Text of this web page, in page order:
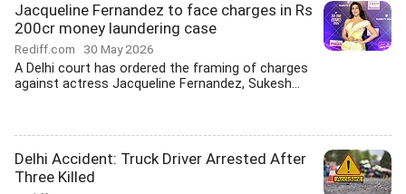
Jacqueline Fernandez to face charges in Rs
200cr money laundering case
Rediff.com 30 May 2026
A Delhi court has ordered the framing of charges
against actress Jacqueline Fernandez, Sukesh...
Delhi Accident: Truck Driver Arrested After
Three Killed